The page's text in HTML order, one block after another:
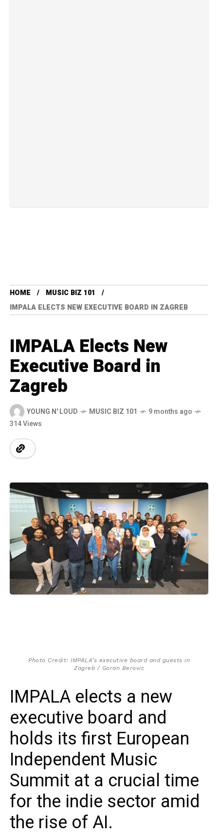
HOME
MUSIC BIZ 101
IMPALA ELECTS NEW EXECUTIVE BOARD IN ZAGREB
IMPALA Elects New
Executive Board in
Zagreb
YOUNG N' LOUD MUSIC BIZ 101
9 months ago
314 Views
Photo Credit: IMPALA’s executive board and guests in
Zagreb / Goran Berovic
IMPALA elects a new
executive board and
holds its first European
Independent Music
Summit at a crucial time
for the indie sector amid
the rise of AI.